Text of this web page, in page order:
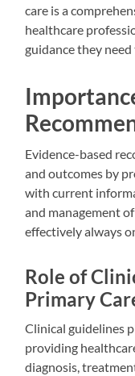
care is a
healthcare
guidance they
Evidence-based
and outcomes by
with current
and management
effectively always
Role of
Primary
Clinical guidelines
providing
diagnosis,